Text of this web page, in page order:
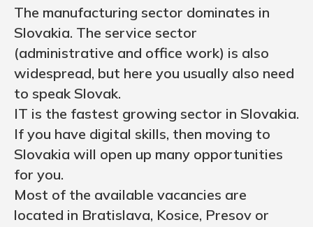
The manufacturing sector dominates in
Slovakia. The service sector
(administrative and office work) is also
widespread, but here you usually also need
to speak Slovak.
IT is the fastest growing sector in Slovakia.
If you have digital skills, then moving to
Slovakia will open up many opportunities
for you.
Most of the available vacancies are
located in Bratislava, Kosice, Presov or